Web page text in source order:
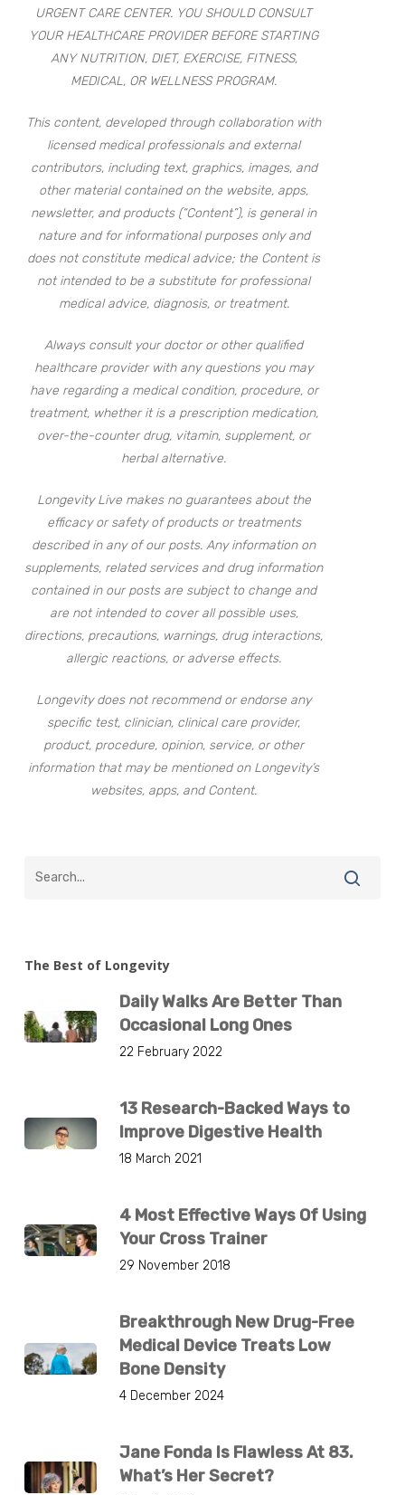
URGENT CARE CENTER. YOU SHOULD CONSULT
YOUR HEALTHCARE PROVIDER BEFORE STARTING
ANY NUTRITION, DIET, EXERCISE, FITNESS,
MEDICAL, OR WELLNESS PROGRAM.
This content, developed through collaboration with
licensed medical professionals and external
contributors, including text, graphics, images, and
other material contained on the website, apps,
newsletter, and products (“Content”), is general in
nature and for informational purposes only and
does not constitute medical advice; the Content is
not intended to be a substitute for professional
medical advice, diagnosis, or treatment.
Always consult your doctor or other qualified
healthcare provider with any questions you may
have regarding a medical condition, procedure, or
treatment, whether it is a prescription medication,
over-the-counter drug, vitamin, supplement, or
herbal alternative.
Longevity Live makes no guarantees about the
efficacy or safety of products or treatments
described in any of our posts. Any information on
supplements, related services and drug information
contained in our posts are subject to change and
are not intended to cover all possible uses,
directions, precautions, warnings, drug interactions,
allergic reactions, or adverse effects.
Longevity does not recommend or endorse any
specific test, clinician, clinical care provider,
product, procedure, opinion, service, or other
information that may be mentioned on Longevity’s
websites, apps, and Content.
The Best of Longevity
Daily Walks Are Better Than
Occasional Long Ones
22 February 2022
13 Research-Backed Ways to
Improve Digestive Health
18 March 2021
4 Most Effective Ways Of Using
Your Cross Trainer
29 November 2018
Breakthrough New Drug-Free
Medical Device Treats Low
Bone Density
4 December 2024
Jane Fonda Is Flawless At 83.
What’s Her Secret?